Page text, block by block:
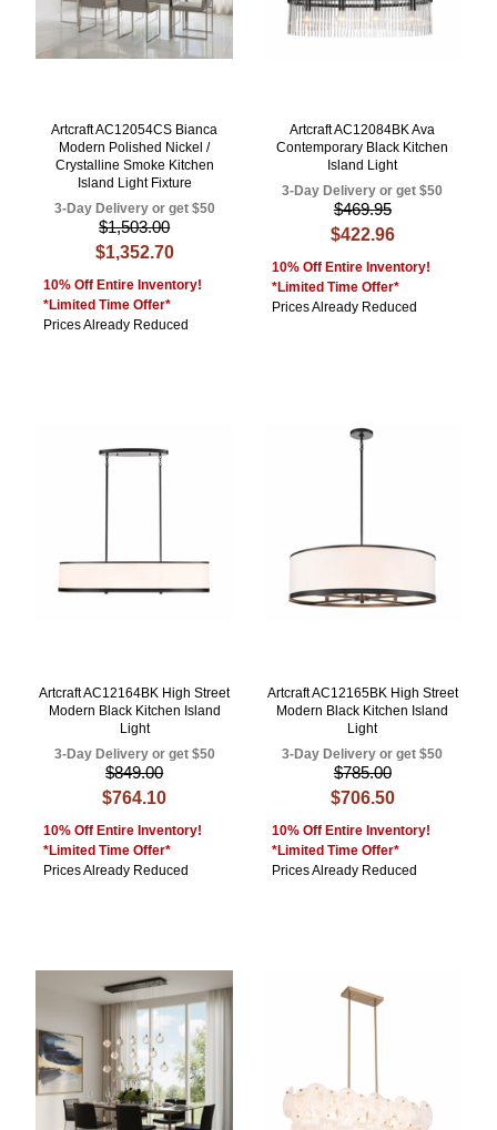
Artcraft AC12054CS Bianca
Modern Polished Nickel /
Crystalline Smoke Kitchen
Island Light Fixture
3-Day Delivery or get $50
$1,503.00
$1,352.70
10% Off Entire Inventory!
*Limited Time Offer*
Prices Already Reduced
Artcraft AC12084BK Ava
Contemporary Black Kitchen
Island Light
3-Day Delivery or get $50
$469.95
$422.96
10% Off Entire Inventory!
*Limited Time Offer*
Prices Already Reduced
Artcraft AC12164BK High Street
Modern Black Kitchen Island
Light
3-Day Delivery or get $50
$849.00
$764.10
10% Off Entire Inventory!
*Limited Time Offer*
Prices Already Reduced
Artcraft AC12165BK High Street
Modern Black Kitchen Island
Light
3-Day Delivery or get $50
$785.00
$706.50
10% Off Entire Inventory!
*Limited Time Offer*
Prices Already Reduced